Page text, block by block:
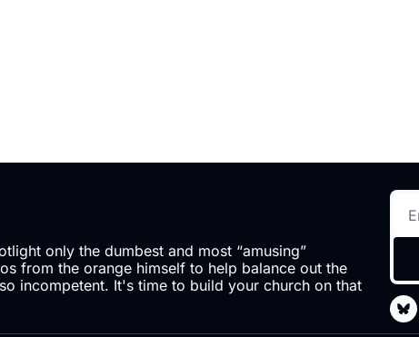
only the dumbest and most “amusing”
from the orange himself to help balance out the
incompetent. It's time to build your church on that